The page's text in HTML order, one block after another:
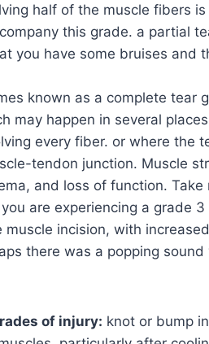
half of the muscle fibers
this grade. a partial
you have some bruises and
known as a complete tear
may happen in several
every fiber. or where the
tendon junction. Muscle
and loss of function.
are experiencing a grade
incision, with
there was a popping
of injury: knot or bump